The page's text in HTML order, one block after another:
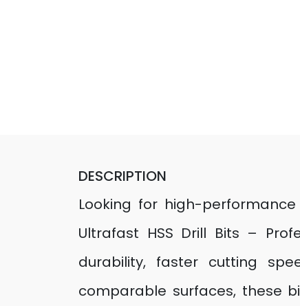
DESCRIPTION
Looking for high-
Ultrafast HSS Drill Bits –
durability, faster cutting
comparable surfaces, these